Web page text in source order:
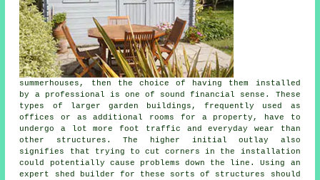
summerhouses, then the choice of having them installed
by a professional is one of sound financial sense. These
types of larger garden buildings , frequently used as
offices or as additional rooms for a property, have to
undergo a lot more foot traffic and everyday wear than
other structures. The higher initial outlay also
signifies that trying to cut corners in the installation
could potentially cause problems down the line. Using an
expert shed builder for these sorts of structures should